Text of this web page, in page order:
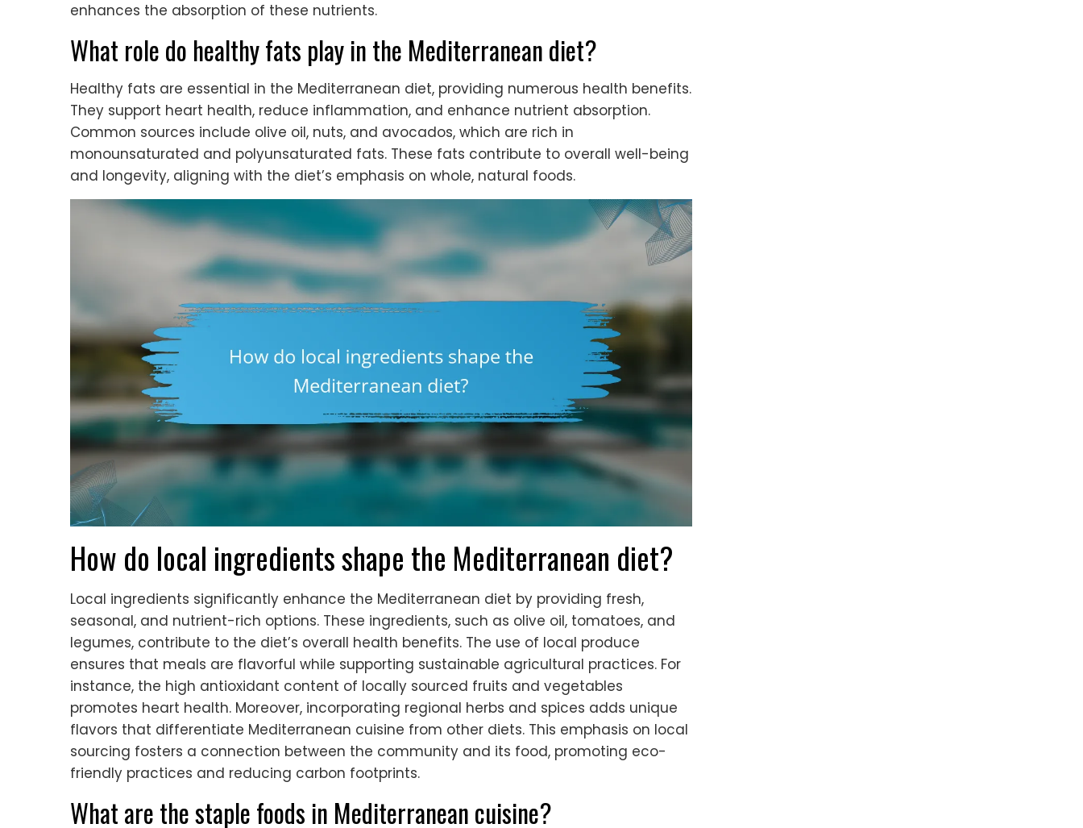
enhances the absorption of these nutrients.
What role do healthy fats play in the Mediterranean diet?
Healthy fats are essential in the Mediterranean diet, providing numerous health benefits.
They support heart health, reduce inflammation, and enhance nutrient absorption.
Common sources include olive oil, nuts, and avocados, which are rich in
monounsaturated and polyunsaturated fats. These fats contribute to overall well-being
and longevity, aligning with the diet’s emphasis on whole, natural foods.
How do local ingredients shape the Mediterranean diet?
Local ingredients significantly enhance the Mediterranean diet by providing fresh,
seasonal, and nutrient-rich options. These ingredients, such as olive oil, tomatoes, and
legumes, contribute to the diet’s overall health benefits. The use of local produce
ensures that meals are flavorful while supporting sustainable agricultural practices. For
instance, the high antioxidant content of locally sourced fruits and vegetables
promotes heart health. Moreover, incorporating regional herbs and spices adds unique
flavors that differentiate Mediterranean cuisine from other diets. This emphasis on local
sourcing fosters a connection between the community and its food, promoting eco-
friendly practices and reducing carbon footprints.
What are the staple foods in Mediterranean cuisine?